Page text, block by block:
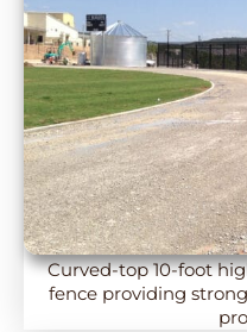
Curved-top 10-foot
fence providing